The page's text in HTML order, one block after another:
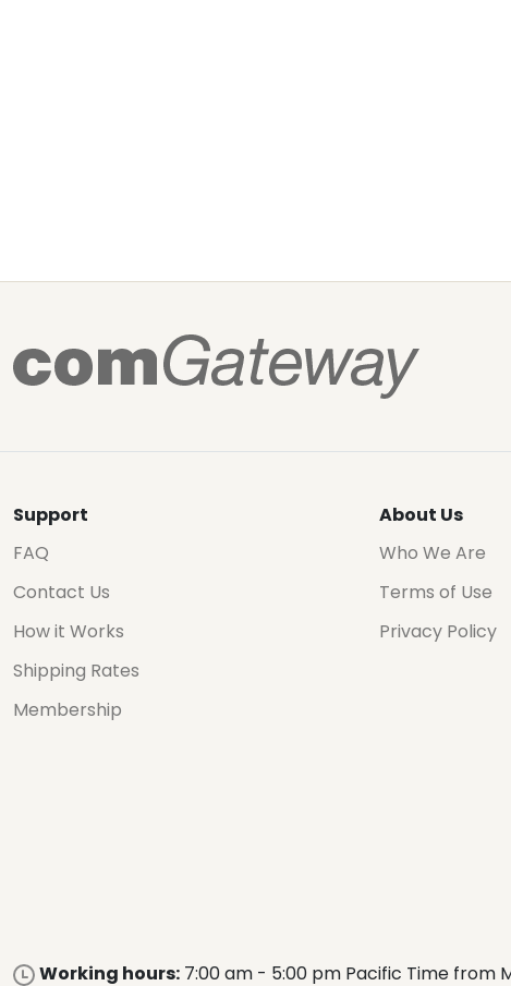
Support
FAQ
Contact Us
How it Works
Shipping Rates
Membership
About Us
Who We Are
Terms of Use
Privacy Policy
Working hours: 7:00 am - 5:00 pm Pacific Time from